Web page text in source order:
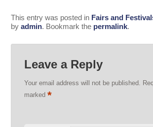
This entry was posted in Fairs and
by admin. Bookmark the permalink.
Leave a Reply
Your email address will not be published.
marked *